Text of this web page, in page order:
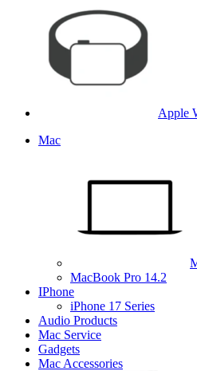
Apple
Mac
MacBook Pro 14.2
IPhone
iPhone 17 Series
Audio Products
Mac Service
Gadgets
Mac Accessories